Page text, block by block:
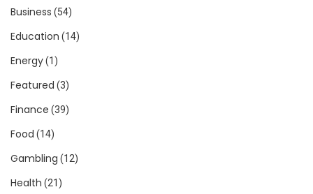
Business (54)
Education (14)
Energy(1)
Featured (3)
Finance (39)
Food (14)
Gambling (12)
Health (21)